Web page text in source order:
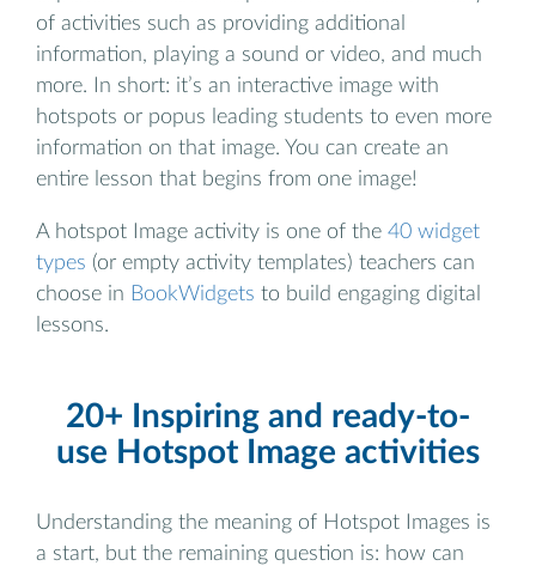
of activities such as providing additional
information, playing a sound or video, and much
more. In short: it’s an interactive image with
hotspots or popus leading students to even more
information on that image. You can create an
entire lesson that begins from one image!
A hotspot Image activity is one of the 40 widget
types (or empty activity templates) teachers can
choose in BookWidgets to build engaging digital
lessons.
20+ Inspiring and ready-to-
use Hotspot Image activities
Understanding the meaning of Hotspot Images is
a start, but the remaining question is: how can